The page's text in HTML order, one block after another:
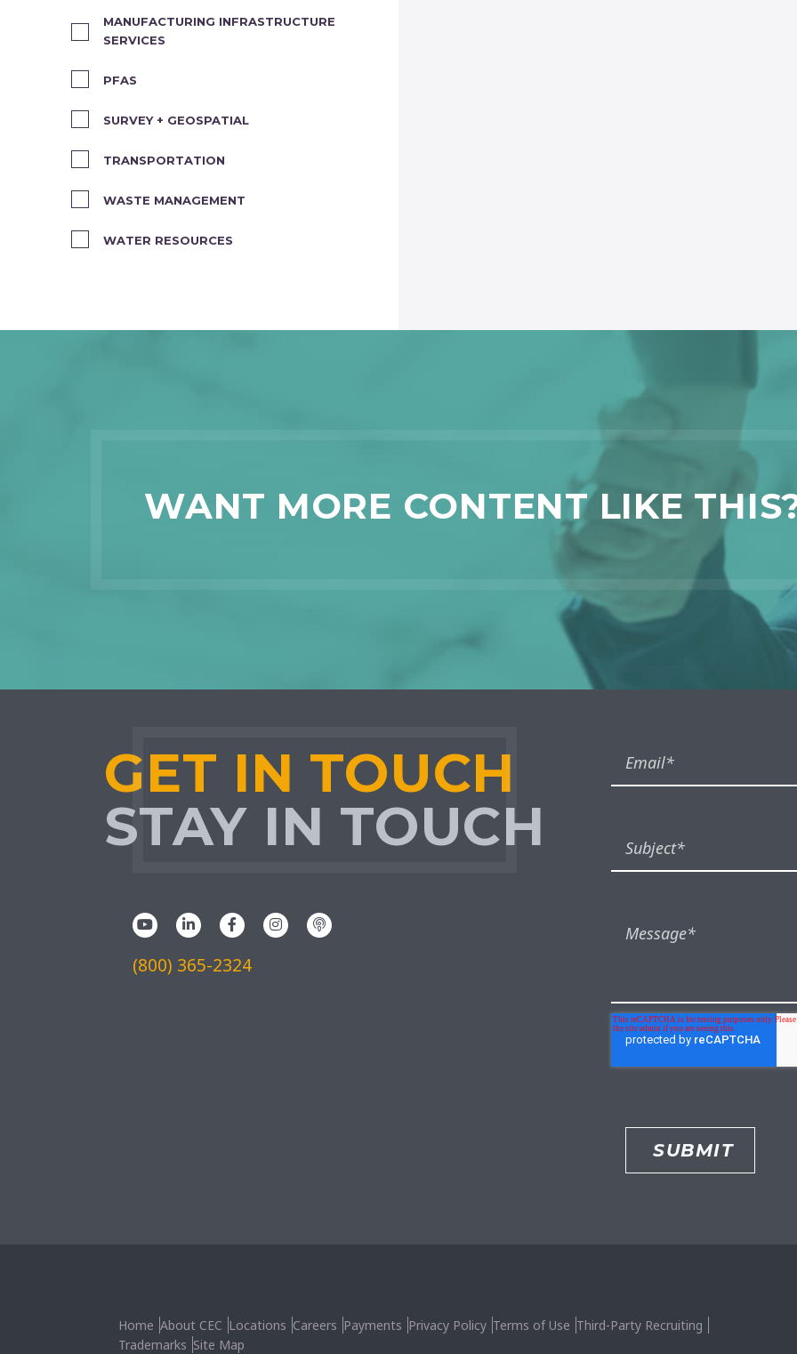
MANUFACTURING INFRASTRUCTURE
SERVICES
PFAS
SURVEY + GEOSPATIAL
TRANSPORTATION
WASTE MANAGEMENT
WATER RESOURCES
WANT MORE CONTENT LIKE
GET IN TOUCH
STAY IN TOUCH
(800) 365-2324
Home About CEC Locations Careers Payments Privacy Policy Terms of Use Third-Party Recruiting
Trademarks Site Map